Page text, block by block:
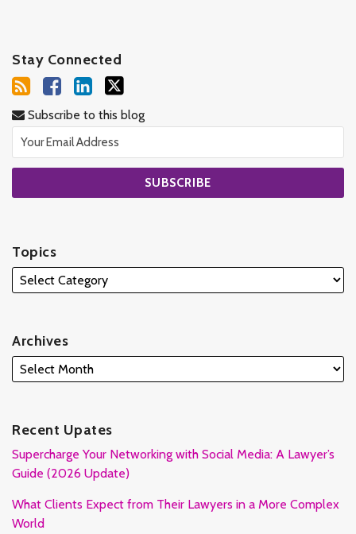
Stay Connected
Subscribe to this blog
Topics
Archives
Recent Upates
Supercharge Your Networking with Social Media: A Lawyer’s
Guide (2026 Update)
What Clients Expect from Their Lawyers in a More Complex
World